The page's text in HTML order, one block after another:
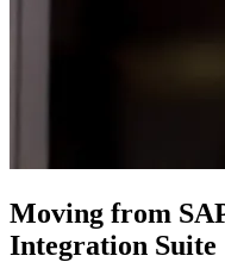
Moving from
Integration Suite